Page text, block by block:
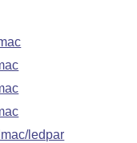
ledpar